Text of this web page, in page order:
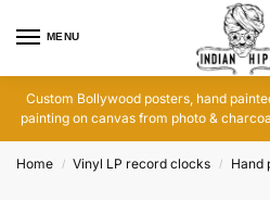
MENU
Custom Bollywood posters, hand
painting on canvas from photo &
Home / Vinyl LP record clocks / Hand